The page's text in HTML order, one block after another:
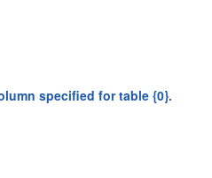
specified for table {0}.